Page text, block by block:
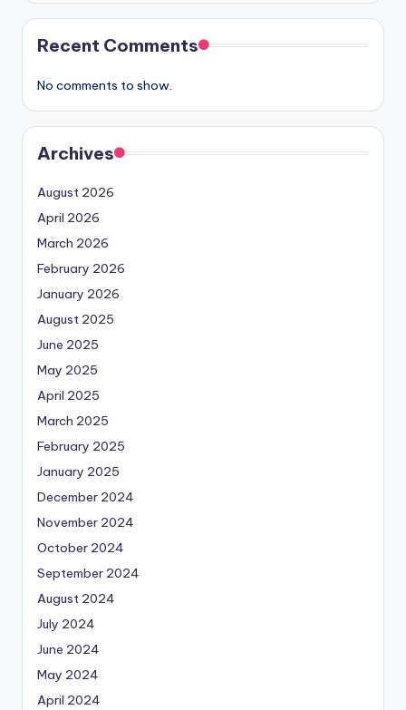
Recent Comments
No comments to show.
Archives
August 2026
April 2026
March 2026
February 2026
January 2026
August 2025
June 2025
May 2025
April 2025
March 2025
February 2025
January 2025
December 2024
November 2024
October 2024
September 2024
August 2024
July 2024
June 2024
May 2024
April 2024